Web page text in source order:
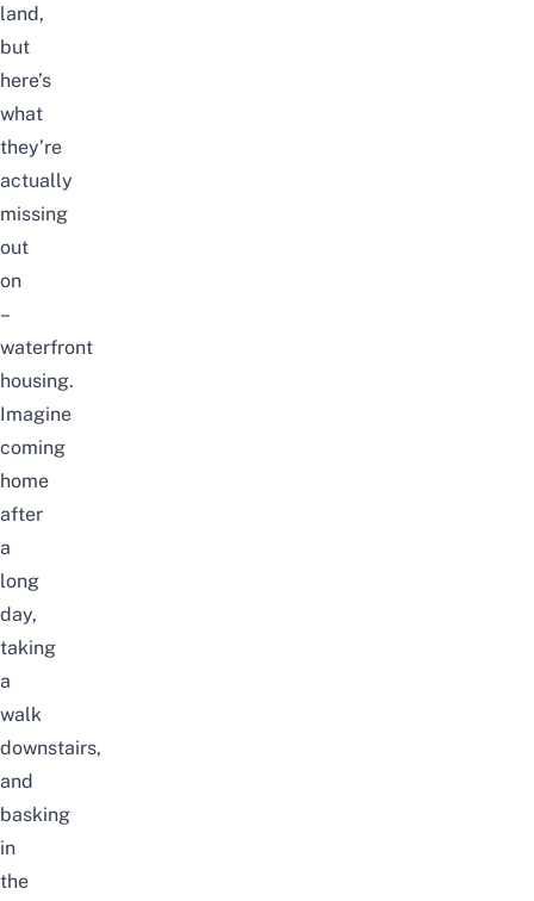
land,
but
here’s
what
they’re
actually
missing
out
on
–
waterfront
housing.
Imagine
coming
home
after
a
long
day,
taking
a
walk
downstairs,
and
basking
in
the